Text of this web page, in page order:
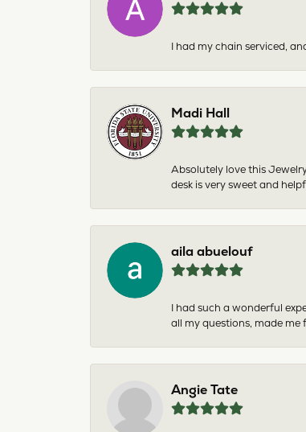
I had my chain serviced,
Madi Hall
Absolutely love this
desk is very sweet and
aila abuelouf
I had such a wonderful
all my questions, made
Angie Tate